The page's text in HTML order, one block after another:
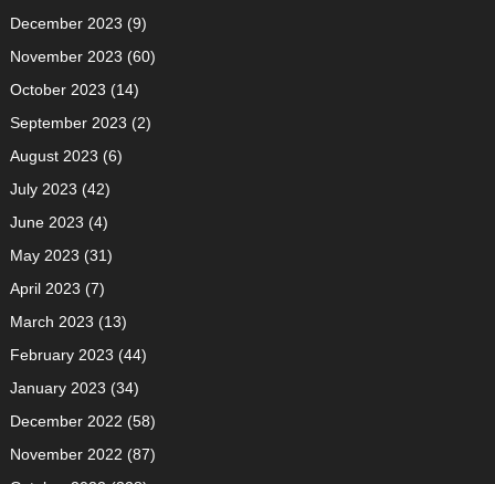
December 2023 (9)
November 2023 (60)
October 2023 (14)
September 2023 (2)
August 2023 (6)
July 2023 (42)
June 2023 (4)
May 2023 (31)
April 2023 (7)
March 2023 (13)
February 2023 (44)
January 2023 (34)
December 2022 (58)
November 2022 (87)